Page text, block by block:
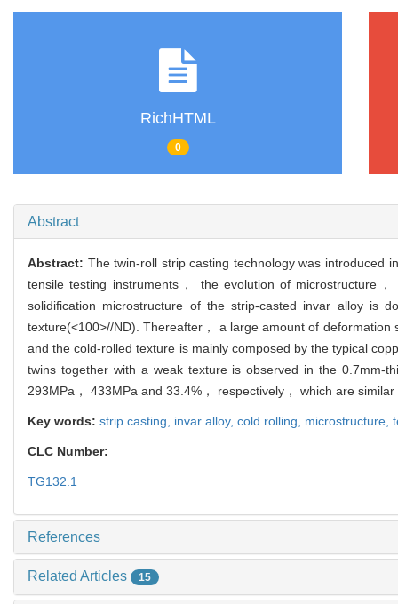
RichHTML
0
Abstract
Abstract: The twin-roll strip casting technology was introduced
tensile testing instruments， the evolution of microstructure
solidification microstructure of the strip-casted invar alloy is
texture(<100>//ND). Thereafter， a large amount of
and the cold-rolled texture is mainly composed by the typical
twins together with a weak texture is observed in the
293MPa， 433MPa and 33.4%， respectively， which are
Key words: strip casting, invar alloy, cold rolling, microstructure,
CLC Number:
TG132.1
References
Related Articles 15